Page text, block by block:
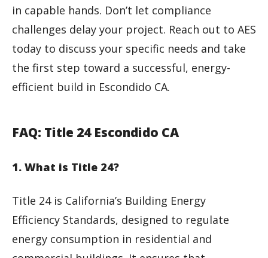
in capable hands. Don’t let compliance
challenges delay your project. Reach out to AES
today to discuss your specific needs and take
the first step toward a successful, energy-
efficient build in Escondido CA.
FAQ: Title 24 Escondido CA
1. What is Title 24?
Title 24 is California’s Building Energy
Efficiency Standards, designed to regulate
energy consumption in residential and